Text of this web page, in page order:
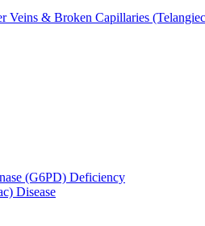
Veins & Broken Capillaries
(G6PD) Deficiency
Disease